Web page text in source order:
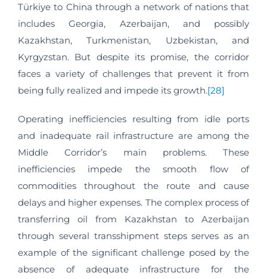
Türkiye to China through a network of nations that
includes Georgia, Azerbaijan, and possibly
Kazakhstan, Turkmenistan, Uzbekistan, and
Kyrgyzstan. But despite its promise, the corridor
faces a variety of challenges that prevent it from
being fully realized and impede its growth.[28]
Operating inefficiencies resulting from idle ports
and inadequate rail infrastructure are among the
Middle Corridor’s main problems. These
inefficiencies impede the smooth flow of
commodities throughout the route and cause
delays and higher expenses. The complex process of
transferring oil from Kazakhstan to Azerbaijan
through several transshipment steps serves as an
example of the significant challenge posed by the
absence of adequate infrastructure for the